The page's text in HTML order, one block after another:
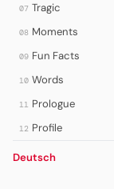
07 Tragic
08 Moments
09 Fun Facts
10 Words
11 Prologue
12 Profile
Deutsch